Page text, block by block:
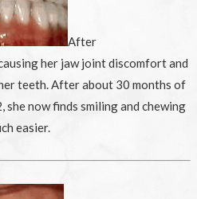
After
causing her jaw joint discomfort and
teeth. After about 30 months of
now finds smiling and chewing
easier.